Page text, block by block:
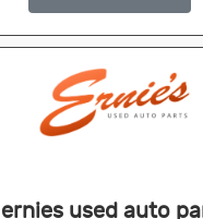
ernies used auto